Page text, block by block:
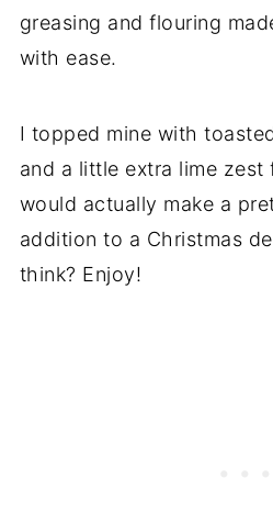
greasing and flouring
with ease.
I topped mine with
and a little extra lime
would actually make a
addition to a Christmas
think? Enjoy!